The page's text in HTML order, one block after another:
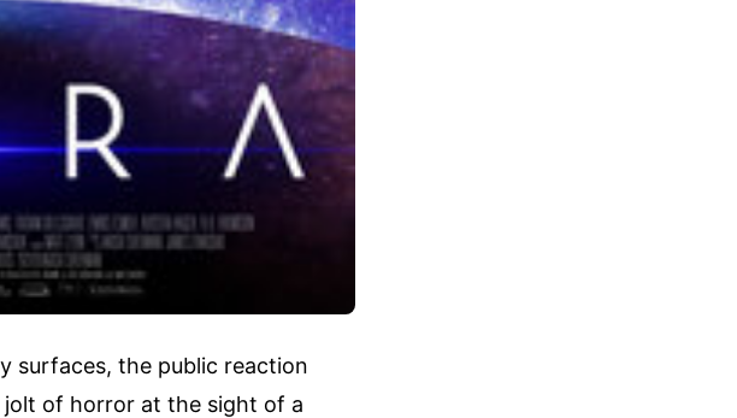
surfaces, the public reaction
jolt of horror at the sight of a